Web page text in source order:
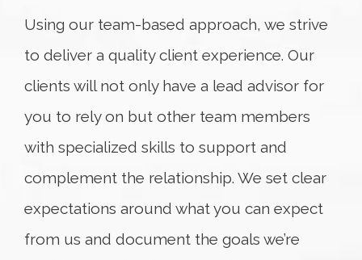
Using our team-based approach, we strive
to deliver a quality client experience. Our
clients will not only have a lead advisor for
you to rely on but other team members
with specialized skills to support and
complement the relationship. We set clear
expectations around what you can expect
from us and document the goals we’re